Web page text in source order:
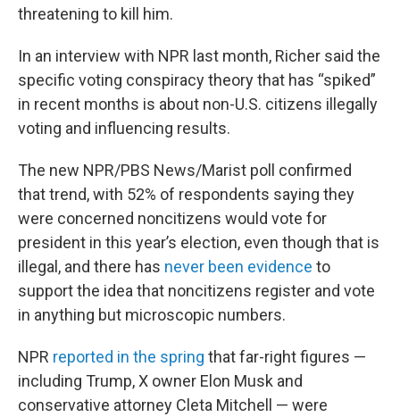
threatening to kill him.
In an interview with NPR last month, Richer said the
specific voting conspiracy theory that has “spiked”
in recent months is about non-U.S. citizens illegally
voting and influencing results.
The new NPR/PBS News/Marist poll confirmed
that trend, with 52% of respondents saying they
were concerned noncitizens would vote for
president in this year’s election, even though that is
illegal, and there has never been evidence to
support the idea that noncitizens register and vote
in anything but microscopic numbers.
NPR reported in the spring that far-right figures —
including Trump, X owner Elon Musk and
conservative attorney Cleta Mitchell — were